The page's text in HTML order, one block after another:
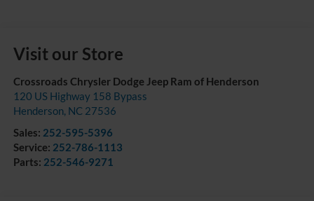
Visit our Store
Crossroads Chrysler Dodge Jeep Ram of Henderson
120 US Highway 158 Bypass
Henderson, NC 27536
Sales: 252-595-5396
Service: 252-786-1113
Parts: 252-546-9271